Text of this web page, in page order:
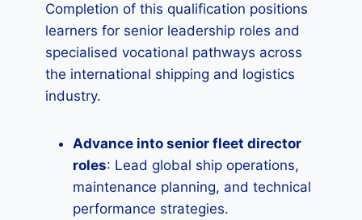
Completion of this qualification positions
learners for senior leadership roles and
specialised vocational pathways across
the international shipping and logistics
industry.
Advance into senior fleet director
roles: Lead global ship operations,
maintenance planning, and technical
performance strategies.